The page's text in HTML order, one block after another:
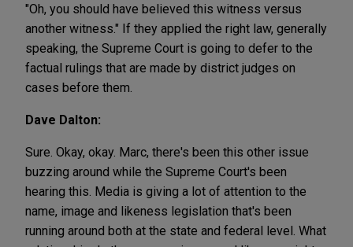
"Oh, you should have believed this witness versus
another witness." If they applied the right law, generally
speaking, the Supreme Court is going to defer to the
factual rulings that are made by district judges on
cases before them.
Dave Dalton:
Sure. Okay, okay. Marc, there's been this other issue
buzzing around while the Supreme Court's been
hearing this. Media is giving a lot of attention to the
name, image and likeness legislation that's been
running around both at the state and federal level. What